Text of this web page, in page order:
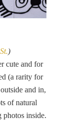
)
cute and for
(a rarity for
and in,
of natural
photos inside.